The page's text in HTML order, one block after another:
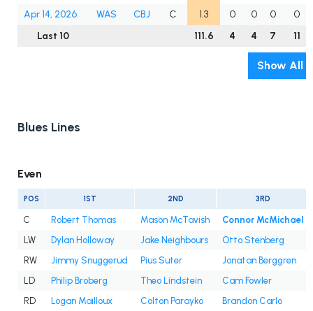
Apr 14, 2026
WAS CBJ C 1.3 0 0 0
0
Last 10
111.6 4 4 7 11
Show All
Blues Lines
Even
POS 1ST 2ND 3RD
C Robert Thomas Mason McTavish
Connor McMichael
LW
Dylan Holloway Jake Neighbours
Otto Stenberg
RW
Jimmy Snuggerud Pius Suter
Jonatan Berggren
LD
Philip Broberg Theo Lindstein
Cam Fowler
RD
Logan Mailloux Colton Parayko Brandon Carlo